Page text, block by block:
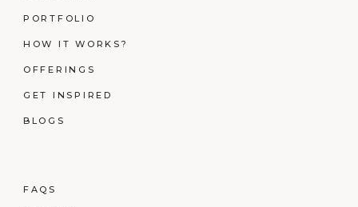
PORTFOLIO
HOW IT WORKS?
OFFERINGS
GET INSPIRED
BLOGS
FAQS